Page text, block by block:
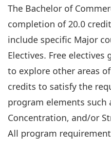
The Bachelor of
completion of 20.0
include specific Major
Electives. Free
to explore other areas
credits to satisfy the
program elements such
Concentration, and/or
All program